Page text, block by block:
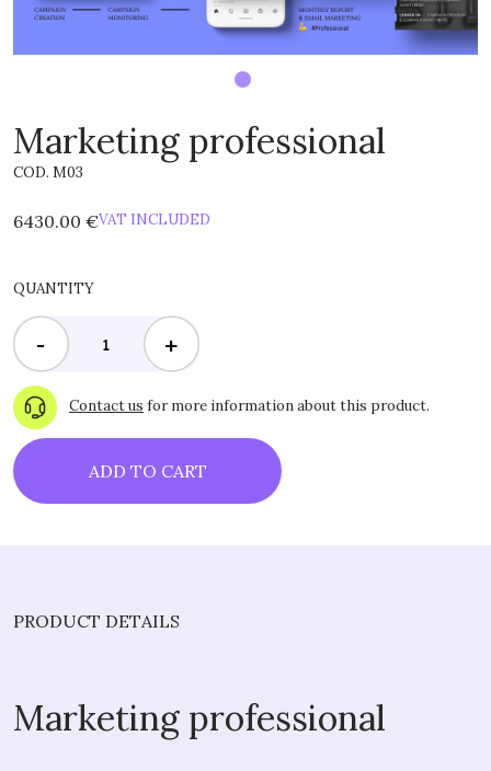
Marketing professional
COD. M03
6430.00 €VAT INCLUDED
QUANTITY
- +
Contact us for more information about this product.
ADD TO CART
PRODUCT DETAILS
Marketing professional